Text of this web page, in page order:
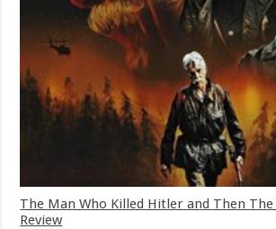
The Man Who Killed Hitler and Then
Review